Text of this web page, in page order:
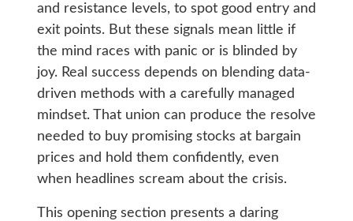
and resistance levels, to spot good entry and
exit points. But these signals mean little if
the mind races with panic or is blinded by
joy. Real success depends on blending data-
driven methods with a carefully managed
mindset. That union can produce the resolve
needed to buy promising stocks at bargain
prices and hold them confidently, even
when headlines scream about the crisis.
This opening section presents a daring